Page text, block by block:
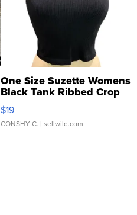
One Size Suzette Womens
Black Tank Ribbed Crop
Asymmetrical ...
$19
CONSHY C. | sellwild.com